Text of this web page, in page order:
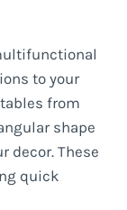
to your
from
shape
decor. These
quick